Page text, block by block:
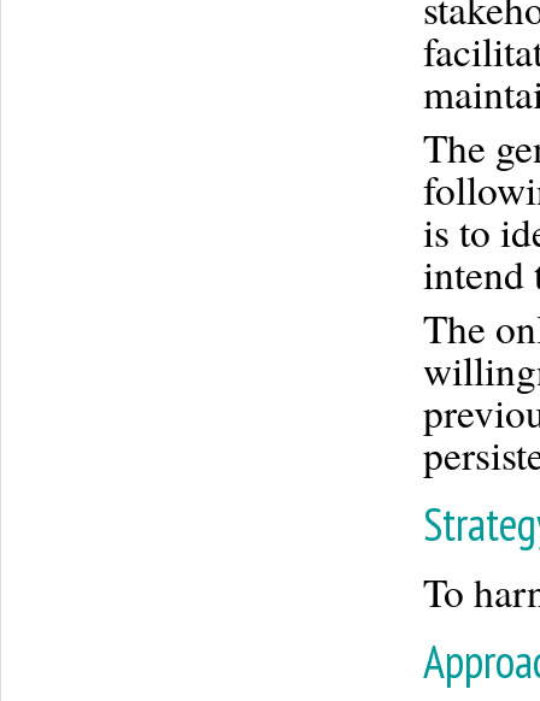
The
is to
intend
The
To